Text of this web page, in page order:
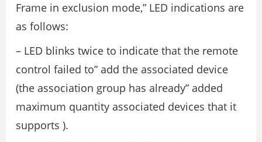
Frame in exclusion mode,” LED indications are
as follows:
– LED blinks twice to indicate that the remote
control failed to” add the associated device
(the association group has already” added
maximum quantity associated devices that it
supports ).